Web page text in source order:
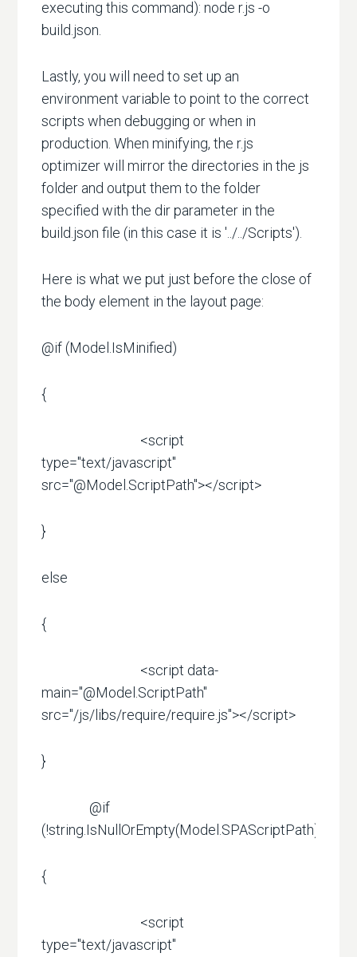
executing this command): node r.js -o
build.json.
Lastly, you will need to set up an
environment variable to point to the correct
scripts when debugging or when in
production. When minifying, the r.js
optimizer will mirror the directories in the js
folder and output them to the folder
specified with the dir parameter in the
build.json file (in this case it is '../../Scripts').
Here is what we put just before the close of
the body element in the layout page:
@if (Model.IsMinified)
{
<script
type="text/javascript"
src="@Model.ScriptPath"></script>
}
else
{
<script data-
main="@Model.ScriptPath"
src="/js/libs/require/require.js"></script>
}
@if
(!string.IsNullOrEmpty(Model.SPAScriptPath))
{
<script
type="text/javascript"